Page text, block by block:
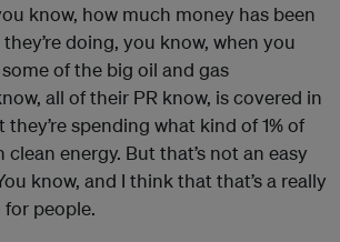
know, how much money has been
doing, you know, when you
of the big oil and gas
all of their PR know, is covered in
spending what kind of 1% of
energy. But that’s not an easy
know, and I think that that’s a really
people.